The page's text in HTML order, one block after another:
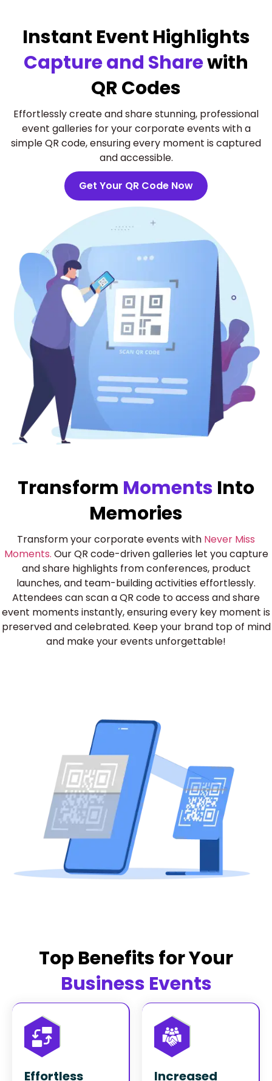
Instant Event Highlights
Capture and Sharewith
QR Codes
Effortlessly create and share stunning, professional
event galleries for your corporate events with a
simple QR code, ensuring every moment is captured
and accessible.
Get Your QR Code Now
Transform Moments Into
Memories
Transform your corporate events with Never Miss
Moments. Our QR code-driven galleries let you capture
and share highlights from conferences, product
launches, and team-building activities effortlessly.
Attendees can scan a QR code to access and share
event moments instantly, ensuring every key moment is
preserved and celebrated. Keep your brand top of mind
and make your events unforgettable!
Top Benefits for Your
Business Events
Effortless
Increased